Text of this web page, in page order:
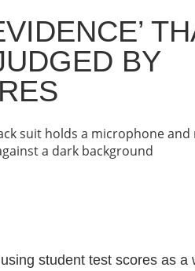
BY
student test scores as a